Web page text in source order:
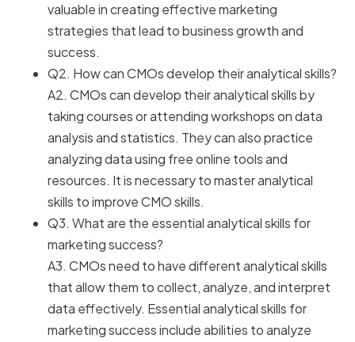
valuable in creating effective marketing
strategies that lead to business growth and
success.
Q2. How can CMOs develop their analytical skills?
A2. CMOs can develop their analytical skills by
taking courses or attending workshops on data
analysis and statistics. They can also practice
analyzing data using free online tools and
resources. It is necessary to master analytical
skills to improve CMO skills.
Q3. What are the essential analytical skills for
marketing success?
A3. CMOs need to have different analytical skills
that allow them to collect, analyze, and interpret
data effectively. Essential analytical skills for
marketing success include abilities to analyze